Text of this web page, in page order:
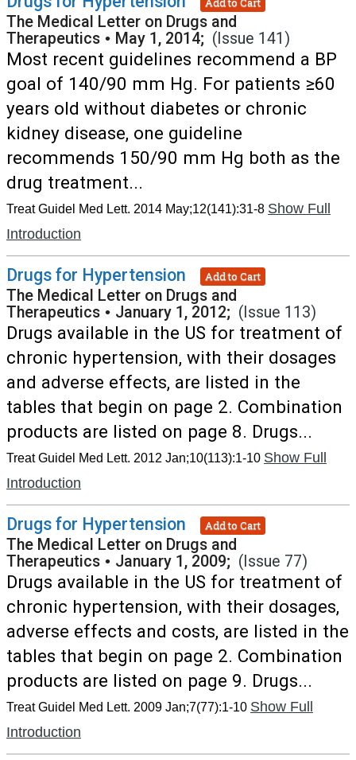
The Medical Letter on Drugs and
Therapeutics • May 1, 2014; (Issue 141)
Most recent guidelines recommend a BP
goal of 140/90 mm Hg. For patients ≥60
years old without diabetes or chronic
kidney disease, one guideline
recommends 150/90 mm Hg both as the
drug treatment...
Treat Guidel Med Lett. 2014 May;12(141):31-8 Show Full
Introduction
Drugs for Hypertension Add to Cart
The Medical Letter on Drugs and
Therapeutics • January 1, 2012; (Issue 113)
Drugs available in the US for treatment of
chronic hypertension, with their dosages
and adverse effects, are listed in the
tables that begin on page 2. Combination
products are listed on page 8. Drugs...
Treat Guidel Med Lett. 2012 Jan;10(113):1-10 Show Full
Introduction
Drugs for Hypertension Add to Cart
The Medical Letter on Drugs and
Therapeutics • January 1, 2009; (Issue 77)
Drugs available in the US for treatment of
chronic hypertension, with their dosages,
adverse effects and costs, are listed in the
tables that begin on page 2. Combination
products are listed on page 9. Drugs...
Treat Guidel Med Lett. 2009 Jan;7(77):1-10 Show Full
Introduction